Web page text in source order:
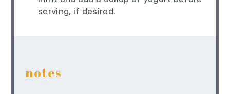
serving, if desired.
notes